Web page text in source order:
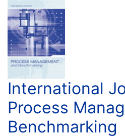
International
Process
Benchmarking